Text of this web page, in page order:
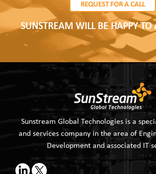
REQUEST FOR A CALL
SUNSTREAM WILL BE HAPPY TO
Sunstream Global Technologies is a
and services company in the area of
Development and associated IT